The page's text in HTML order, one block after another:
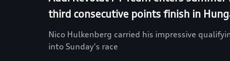
third consecutive points finish in
Nico Hulkenberg carried his impressive
into Sunday's race